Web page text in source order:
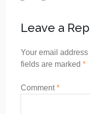
Leave a
Your email
fields are marked *
Comment*